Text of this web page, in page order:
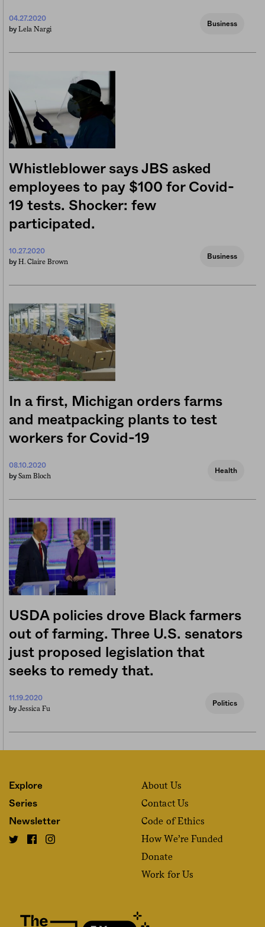
04.27.2020
by Lela Nargi
Business
Whistleblower says JBS asked
employees to pay $100 for Covid-
19 tests. Shocker: few
participated.
10.27.2020
by H. Claire Brown
Business
In a first, Michigan orders farms
and meatpacking plants to test
workers for Covid-19
08.10.2020
by Sam Bloch
Health
USDA policies drove Black farmers
out of farming. Three U.S. senators
just proposed legislation that
seeks to remedy that.
11.19.2020
by Jessica Fu
Politics
Explore
Series
Newsletter
About Us
Contact Us
Code of Ethics
How We’re Funded
Donate
Work for Us